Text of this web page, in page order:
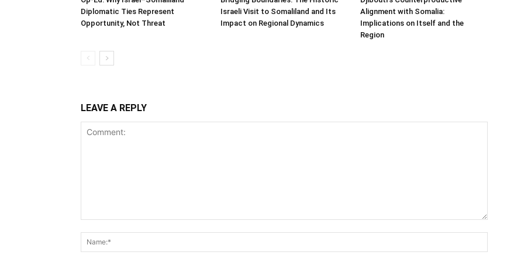
Diplomatic Ties Represent
Opportunity, Not Threat
Israeli Visit to Somaliland and Its
Impact on Regional Dynamics
Alignment with Somalia:
Implications on Itself and the
Region
LEAVE A REPLY